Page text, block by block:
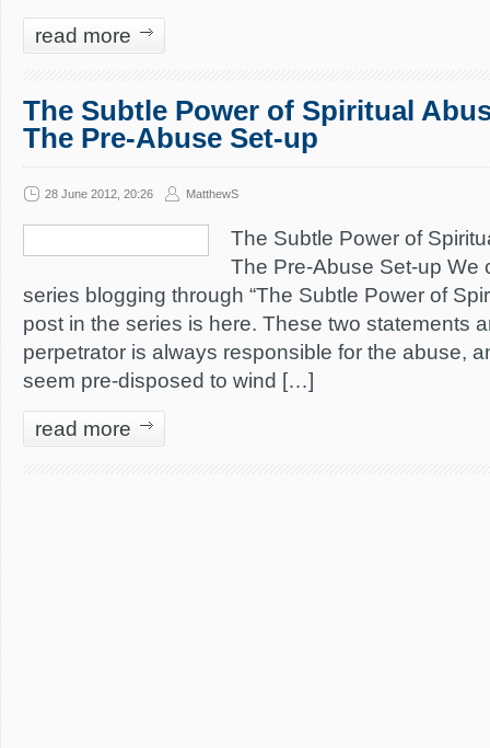
read more
The Subtle Power of Spiritual
The Pre-Abuse Set-up
28 June 2012, 20:26 MatthewS
The Subtle Power of
The Pre-Abuse Set-up We
series blogging through “The Subtle Power of
post in the series is here. These two statements
perpetrator is always responsible for the abuse,
seem pre-disposed to wind […]
read more